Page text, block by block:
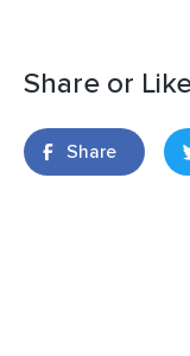
Share or
Share